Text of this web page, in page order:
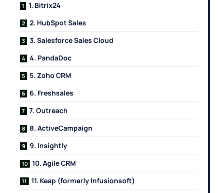
1. Bitrix24
2. HubSpot Sales
3. Salesforce Sales Cloud
4. PandaDoc
5. Zoho CRM
6. Freshsales
7. Outreach
8. ActiveCampaign
9. Insightly
10. Agile CRM
11. Keap (formerly Infusionsoft)